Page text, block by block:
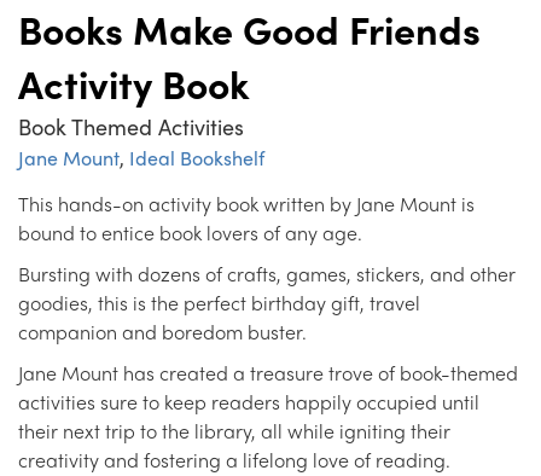
Books Make Good Friends
Activity Book
Book Themed Activities
Jane Mount, Ideal Bookshelf
This hands-on activity book written by Jane Mount is
bound to entice book lovers of any age.
Bursting with dozens of crafts, games, stickers, and other
goodies, this is the perfect birthday gift, travel
companion and boredom buster.
Jane Mount has created a treasure trove of book-themed
activities sure to keep readers happily occupied until
their next trip to the library, all while igniting their
creativity and fostering a lifelong love of reading.